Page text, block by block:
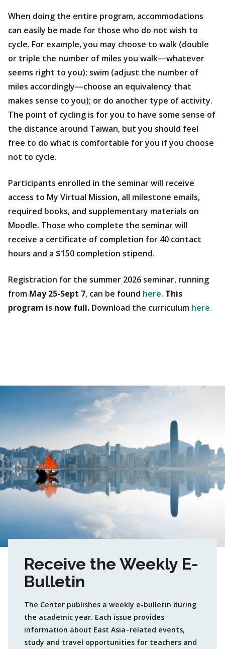
When doing the entire program, accommodations
can easily be made for those who do not wish to
cycle. For example, you may choose to walk (double
or triple the number of miles you walk—whatever
seems right to you); swim (adjust the number of
miles accordingly—choose an equivalency that
makes sense to you); or do another type of activity.
The point of cycling is for you to have some sense of
the distance around Taiwan, but you should feel
free to do what is comfortable for you if you choose
not to cycle.
Participants enrolled in the seminar will receive
access to My Virtual Mission, all milestone emails,
required books, and supplementary materials on
Moodle. Those who complete the seminar will
receive a certificate of completion for 40 contact
hours and a $150 completion stipend.
Registration for the summer 2026 seminar, running
from May 25-Sept 7, can be found here. This
program is now full. Download the curriculum here.
Receive the Weekly E-
Bulletin
The Center publishes a weekly e-bulletin during
the academic year. Each issue provides
information about East Asia–related events,
study and travel opportunities for teachers and